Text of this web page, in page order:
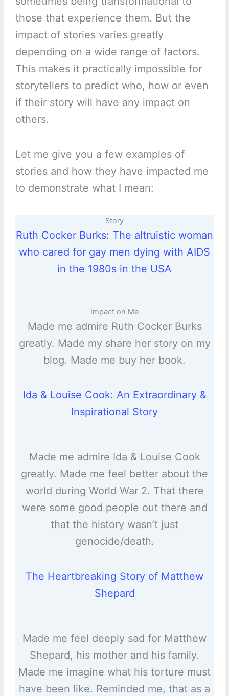
those that experience them. But the
impact of stories varies greatly
depending on a wide range of factors.
This makes it practically impossible for
storytellers to predict who, how or even
if their story will have any impact on
others.
Let me give you a few examples of
stories and how they have impacted me
to demonstrate what I mean:
Story
Ruth Cocker Burks: The altruistic woman
who cared for gay men dying with AIDS
in the 1980s in the USA
Impact on Me
Made me admire Ruth Cocker Burks
greatly. Made my share her story on my
blog. Made me buy her book.
Ida & Louise Cook: An Extraordinary &
Inspirational Story
Made me admire Ida & Louise Cook
greatly. Made me feel better about the
world during World War 2. That there
were some good people out there and
that the history wasn’t just
genocide/death.
The Heartbreaking Story of Matthew
Shepard
Made me feel deeply sad for Matthew
Shepard, his mother and his family.
Made me imagine what his torture must
have been like. Reminded me, that as a